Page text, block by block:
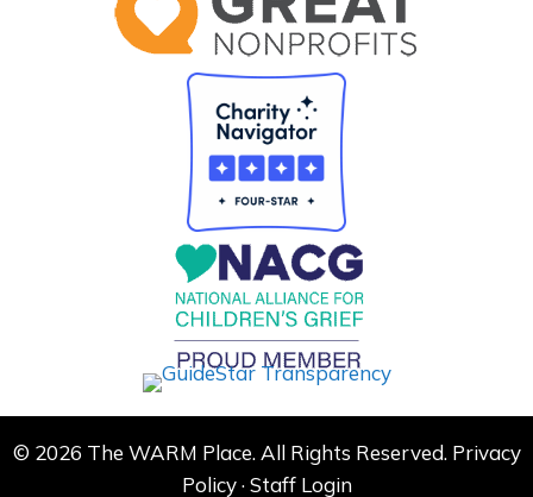
© 2026 The WARM Place. All Rights Reserved. Privacy
Policy·Staff Login